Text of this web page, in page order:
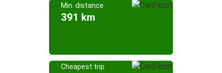
Min. distance
391 km
Cheapest trip